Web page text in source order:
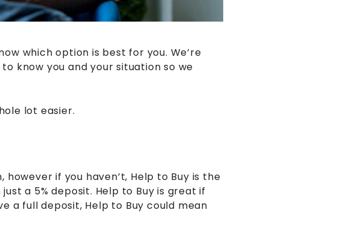
which option is best for you. We’re
know you and your situation so we
lot easier.
if you haven’t, Help to Buy is the
a 5% deposit. Help to Buy is great if
a full deposit, Help to Buy could mean